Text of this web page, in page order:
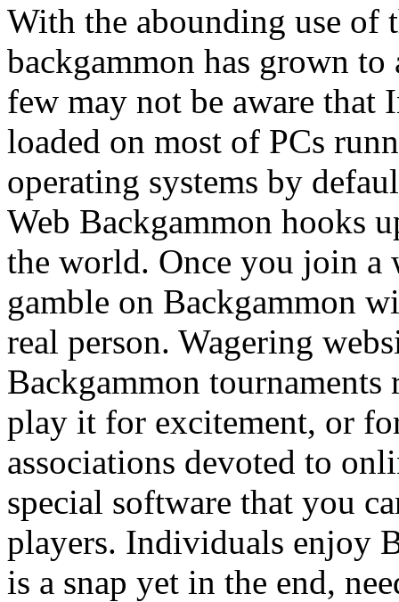
With the abounding use of
backgammon has grown
few may not be aware that
loaded on most of PCs
operating systems by
Web Backgammon hooks
the world. Once you join a
gamble on Backgammon
real person. Wagering
Backgammon
play it for excitement, or
associations devoted to
special software that you
players. Individuals enjoy
is a snap yet in the end,